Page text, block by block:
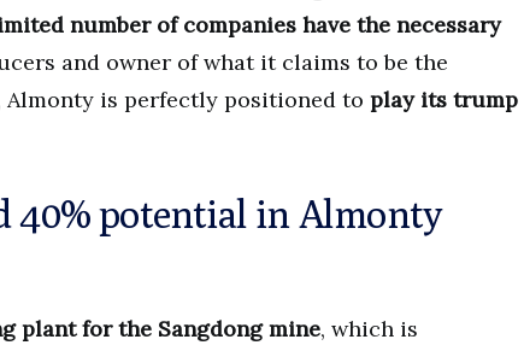
number of companies have the necessary
and owner of what it claims to be the
Almonty is perfectly positioned to play its trump
40% potential in Almonty
plant for the Sangdong mine, which is